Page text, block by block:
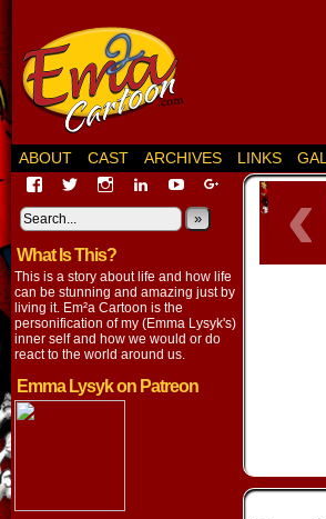
ABOUT CAST ARCHIVES LINKS
View
profile
on
Facebook
View
on
Twitter
View
on
Instagram
View
lysyk-
2896314’s
on
LinkedIn
View
profile
on
View
EmmaLysyk’s
profile
»
What Is This?
This is a story about life and how life
can be stunning and amazing just by
living it. Em²a Cartoon is the
personification of my (Emma Lysyk's)
inner self and how we would or do
react to the world around us.
Emma Lysyk on Patreon
‹